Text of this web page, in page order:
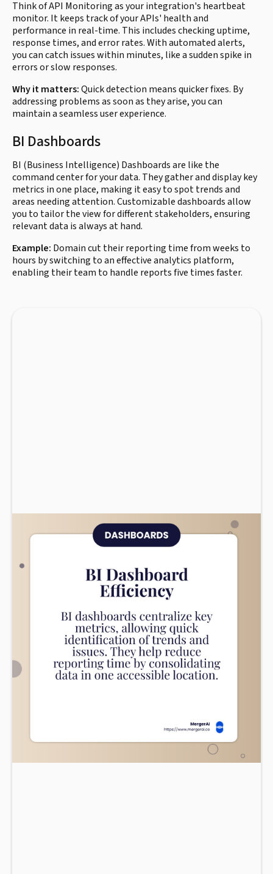
Think of API Monitoring as your integration's heartbeat
monitor. It keeps track of your APIs' health and
performance in real-time. This includes checking uptime,
response times, and error rates. With automated alerts,
you can catch issues within minutes, like a sudden spike in
errors or slow responses.
Why it matters:Quick detection means quicker fixes. By
addressing problems as soon as they arise, you can
maintain a seamless user experience.
BI Dashboards
BI (Business Intelligence) Dashboards are like the
command center for your data. They gather and display key
metrics in one place, making it easy to spot trends and
areas needing attention. Customizable dashboards allow
you to tailor the view for different stakeholders, ensuring
relevant data is always at hand.
Example: Domain cut their reporting time from weeks to
hours by switching to an effective analytics platform,
enabling their team to handle reports five times faster.